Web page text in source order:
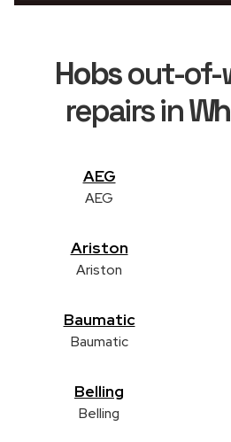
Hobsout-of-
repairs in
AEG
AEG
Ariston
Ariston
Baumatic
Baumatic
Belling
Belling